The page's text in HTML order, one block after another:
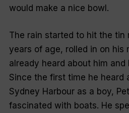
would make a nice bowl.
The rain started to hit the tin
years of age, rolled in on his
already heard about him and
Since the first time he heard
Sydney Harbour as a boy,
fascinated with boats. He